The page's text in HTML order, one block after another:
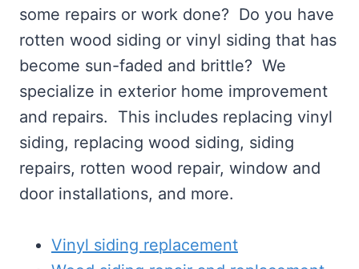
some repairs or work done? Do you have
rotten wood siding or vinyl siding that has
become sun-faded and brittle? We
specialize in exterior home improvement
and repairs. This includes replacing vinyl
siding, replacing wood siding, siding
repairs, rotten wood repair, window and
door installations, and more.
Vinyl siding replacement